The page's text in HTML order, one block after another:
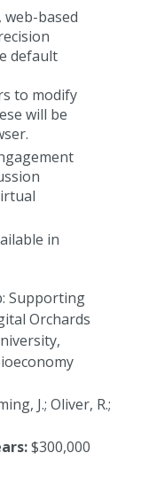
based
default
to modify
will be
in
Supporting
Orchards
J.; Oliver, R.;
$300,000